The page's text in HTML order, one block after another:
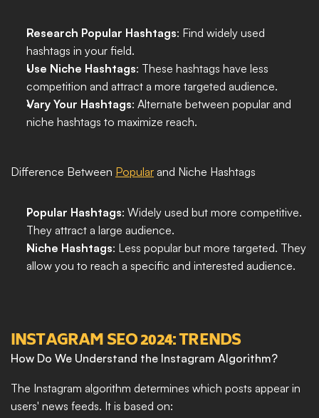
Research Popular Hashtags: Find widely used
hashtags in your field.
Use Niche Hashtags: These hashtags have less
competition and attract a more targeted audience.
Vary Your Hashtags: Alternate between popular and
niche hashtags to maximize reach.
Difference Between Popular and Niche Hashtags
Popular Hashtags: Widely used but more competitive.
They attract a large audience.
Niche Hashtags: Less popular but more targeted. They
allow you to reach a specific and interested audience.
INSTAGRAM SEO 2024: TRENDS
How Do We Understand the Instagram Algorithm?
The Instagram algorithm determines which posts appear in
users' news feeds. It is based on: